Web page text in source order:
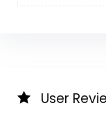
User